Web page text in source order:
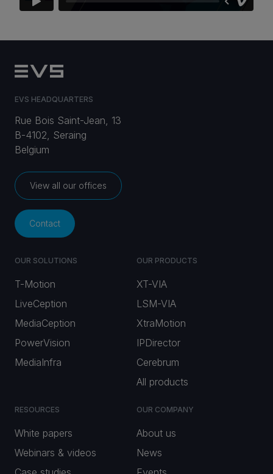
EVS HEADQUARTERS
Rue Bois Saint-Jean, 13
B-4102, Seraing
Belgium
View all our offices
Contact
OUR SOLUTIONS
T-Motion
LiveCeption
MediaCeption
PowerVision
MediaInfra
OUR PRODUCTS
XT-VIA
LSM-VIA
XtraMotion
IPDirector
Cerebrum
All products
RESOURCES
White papers
Webinars & videos
OUR COMPANY
About us
News